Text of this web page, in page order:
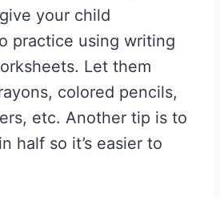
your child
practice using writing
Let them
colored pencils,
etc. Another tip is to
half so it’s easier to